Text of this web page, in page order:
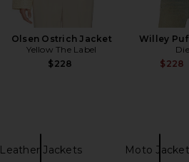
Olsen Ostrich Jacket
Yellow The Label
$228
Willey
$228
Leather Jackets Moto